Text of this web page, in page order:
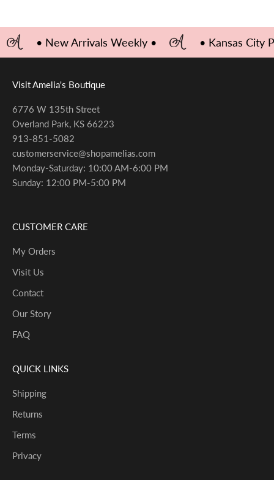
• New Arrivals Weekly • • Kansas City
Visit Amelia's Boutique
6776 W 135th Street
Overland Park, KS 66223
913-851-5082
customerservice@shopamelias.com
Monday-Saturday: 10:00 AM-6:00 PM
Sunday: 12:00 PM-5:00 PM
CUSTOMER CARE
My Orders
Visit Us
Contact
Our Story
FAQ
QUICK LINKS
Shipping
Returns
Terms
Privacy